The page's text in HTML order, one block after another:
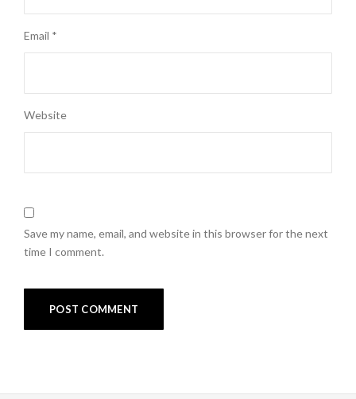
Email *
Website
Save my name, email, and website in this browser for the next
time I comment.